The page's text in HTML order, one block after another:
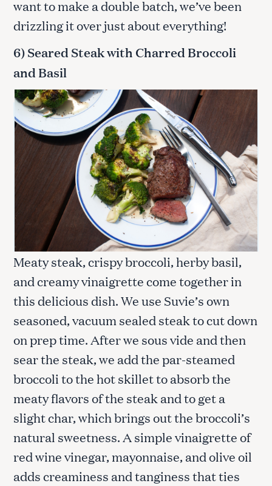
want to make a double batch, we’ve been
drizzling it over just about everything!
6) Seared Steak with Charred Broccoli
and Basil
Meaty steak, crispy broccoli, herby basil,
and creamy vinaigrette come together in
this delicious dish. We use Suvie’s own
seasoned, vacuum sealed steak to cut down
on prep time. After we sous vide and then
sear the steak, we add the par-steamed
broccoli to the hot skillet to absorb the
meaty flavors of the steak and to get a
slight char, which brings out the broccoli’s
natural sweetness. A simple vinaigrette of
red wine vinegar, mayonnaise, and olive oil
adds creaminess and tanginess that ties